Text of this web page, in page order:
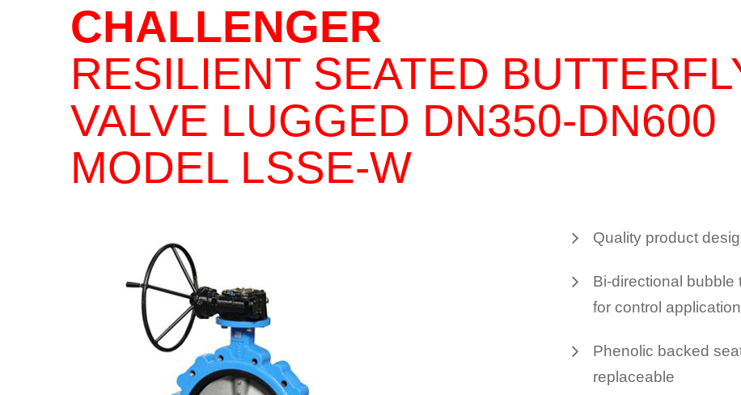
CHALLENGER
RESILIENT SEATED
VALVE LUGGED DN350-DN600
MODEL LSSE-W
Quality product
Bi-directional bubble
for control
Phenolic backed
replaceable